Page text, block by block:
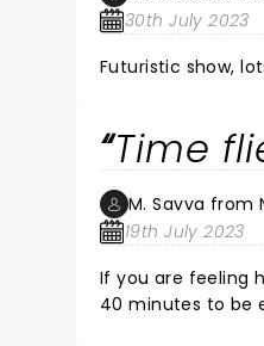
30th July 2023
Futuristic show,
Time
M. Savva from
19th July 2023
If you are feeling hesitant about buying tickets for a show that is just under three hours long like I was ( 2 hours and
40 minutes to be